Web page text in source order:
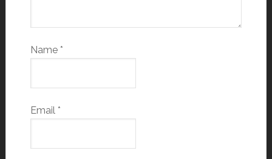
Name *
Email *